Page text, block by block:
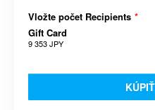
Vložte počet Recipients *
Gift Card
9 353 JPY